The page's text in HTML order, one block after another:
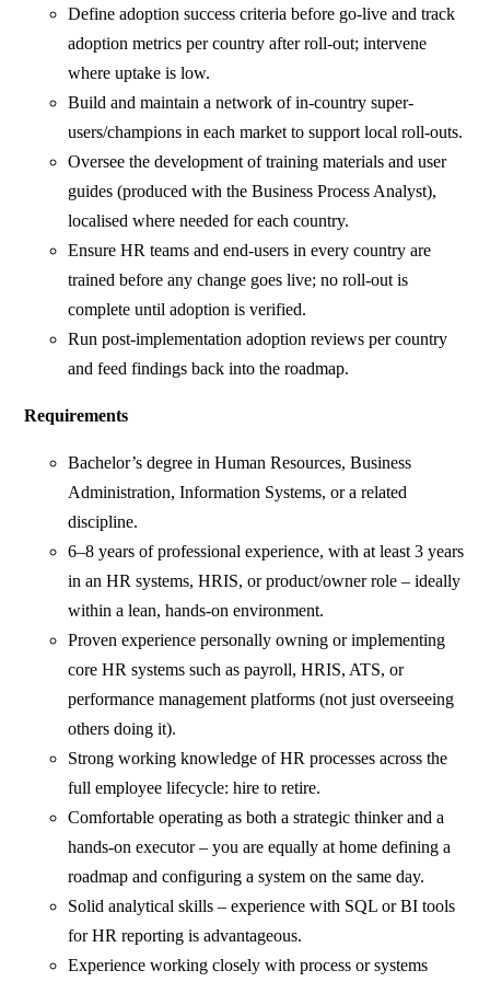
Define adoption success criteria before go-live and track
adoption metrics per country after roll-out; intervene
where uptake is low.
Build and maintain a network of in-country super-
users/champions in each market to support local roll-outs.
Oversee the development of training materials and user
guides (produced with the Business Process Analyst),
localised where needed for each country.
Ensure HR teams and end-users in every country are
trained before any change goes live; no roll-out is
complete until adoption is verified.
Run post-implementation adoption reviews per country
and feed findings back into the roadmap.
Requirements
Bachelor’s degree in Human Resources, Business
Administration, Information Systems, or a related
discipline.
6–8 years of professional experience, with at least 3 years
in an HR systems, HRIS, or product/owner role – ideally
within a lean, hands-on environment.
Proven experience personally owning or implementing
core HR systems such as payroll, HRIS, ATS, or
performance management platforms (not just overseeing
others doing it).
Strong working knowledge of HR processes across the
full employee lifecycle: hire to retire.
Comfortable operating as both a strategic thinker and a
hands-on executor – you are equally at home defining a
roadmap and configuring a system on the same day.
Solid analytical skills – experience with SQL or BI tools
for HR reporting is advantageous.
Experience working closely with process or systems